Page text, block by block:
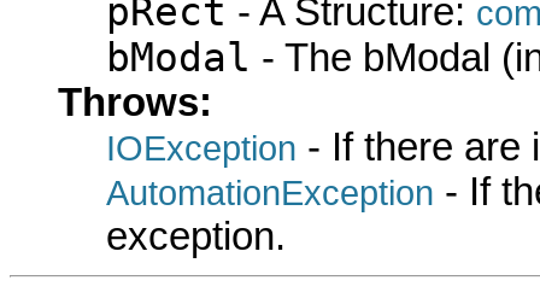
pRect - A Structure:
bModal - The bModal
Throws:
IOException - If there are
AutomationException - If
exception.